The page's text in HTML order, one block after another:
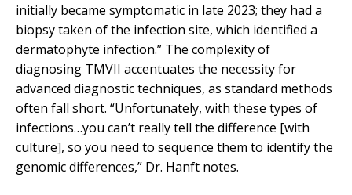
initially became symptomatic in late 2023; they had a
biopsy taken of the infection site, which identified a
dermatophyte infection.” The complexity of
diagnosing TMVII accentuates the necessity for
advanced diagnostic techniques, as standard methods
often fall short. “Unfortunately, with these types of
infections…you can’t really tell the difference [with
culture], so you need to sequence them to identify the
genomic differences,” Dr. Hanft notes.